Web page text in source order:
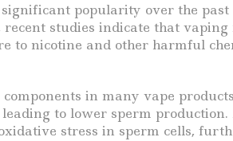
popularity over the
recent studies indicate that
to nicotine and other harmful
in many vape
leading to lower sperm
stress in sperm cells,